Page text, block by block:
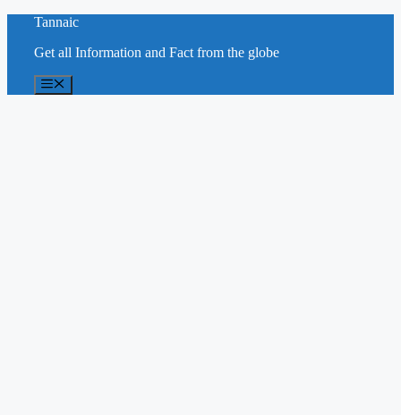
content
Tannaic
Get all Information and Fact from the globe
Menu